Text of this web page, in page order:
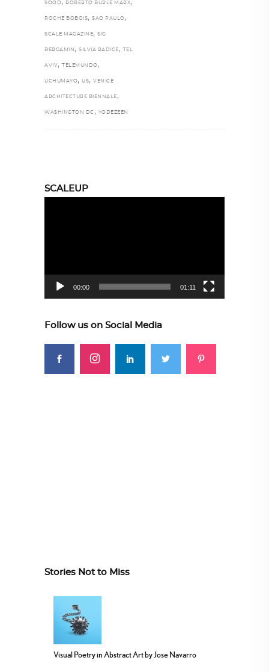
SOOD , ROBERTO BURLE MARX,
ROCHE BOBOIS, SAO PAULO ,
SCALE MAGAZINE, SIG
BERGAMIN , SILVIA RADICE , TEL
AVIV , TELEMUNDO ,
UCHUMAYO, US, VENICE
ARCHITECTURE BIENNALE ,
WASHINGTON DC , YODEZEEN
SCALEUP
00:00 01:11
Follow us on Social Media
Stories Not to Miss
Visual Poetry in Abstract Art by Jose Navarro